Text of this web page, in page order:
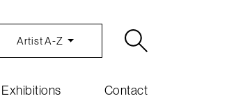
Artist A-Z
Exhibitions Contact